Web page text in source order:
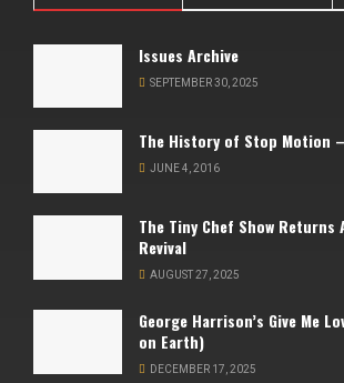
Issues Archive
SEPTEMBER 30, 2025
The History of Stop Motion
JUNE 4, 2016
The Tiny Chef Show Returns
Revival
AUGUST 27, 2025
George Harrison’s Give Me
on Earth)
DECEMBER 17, 2025